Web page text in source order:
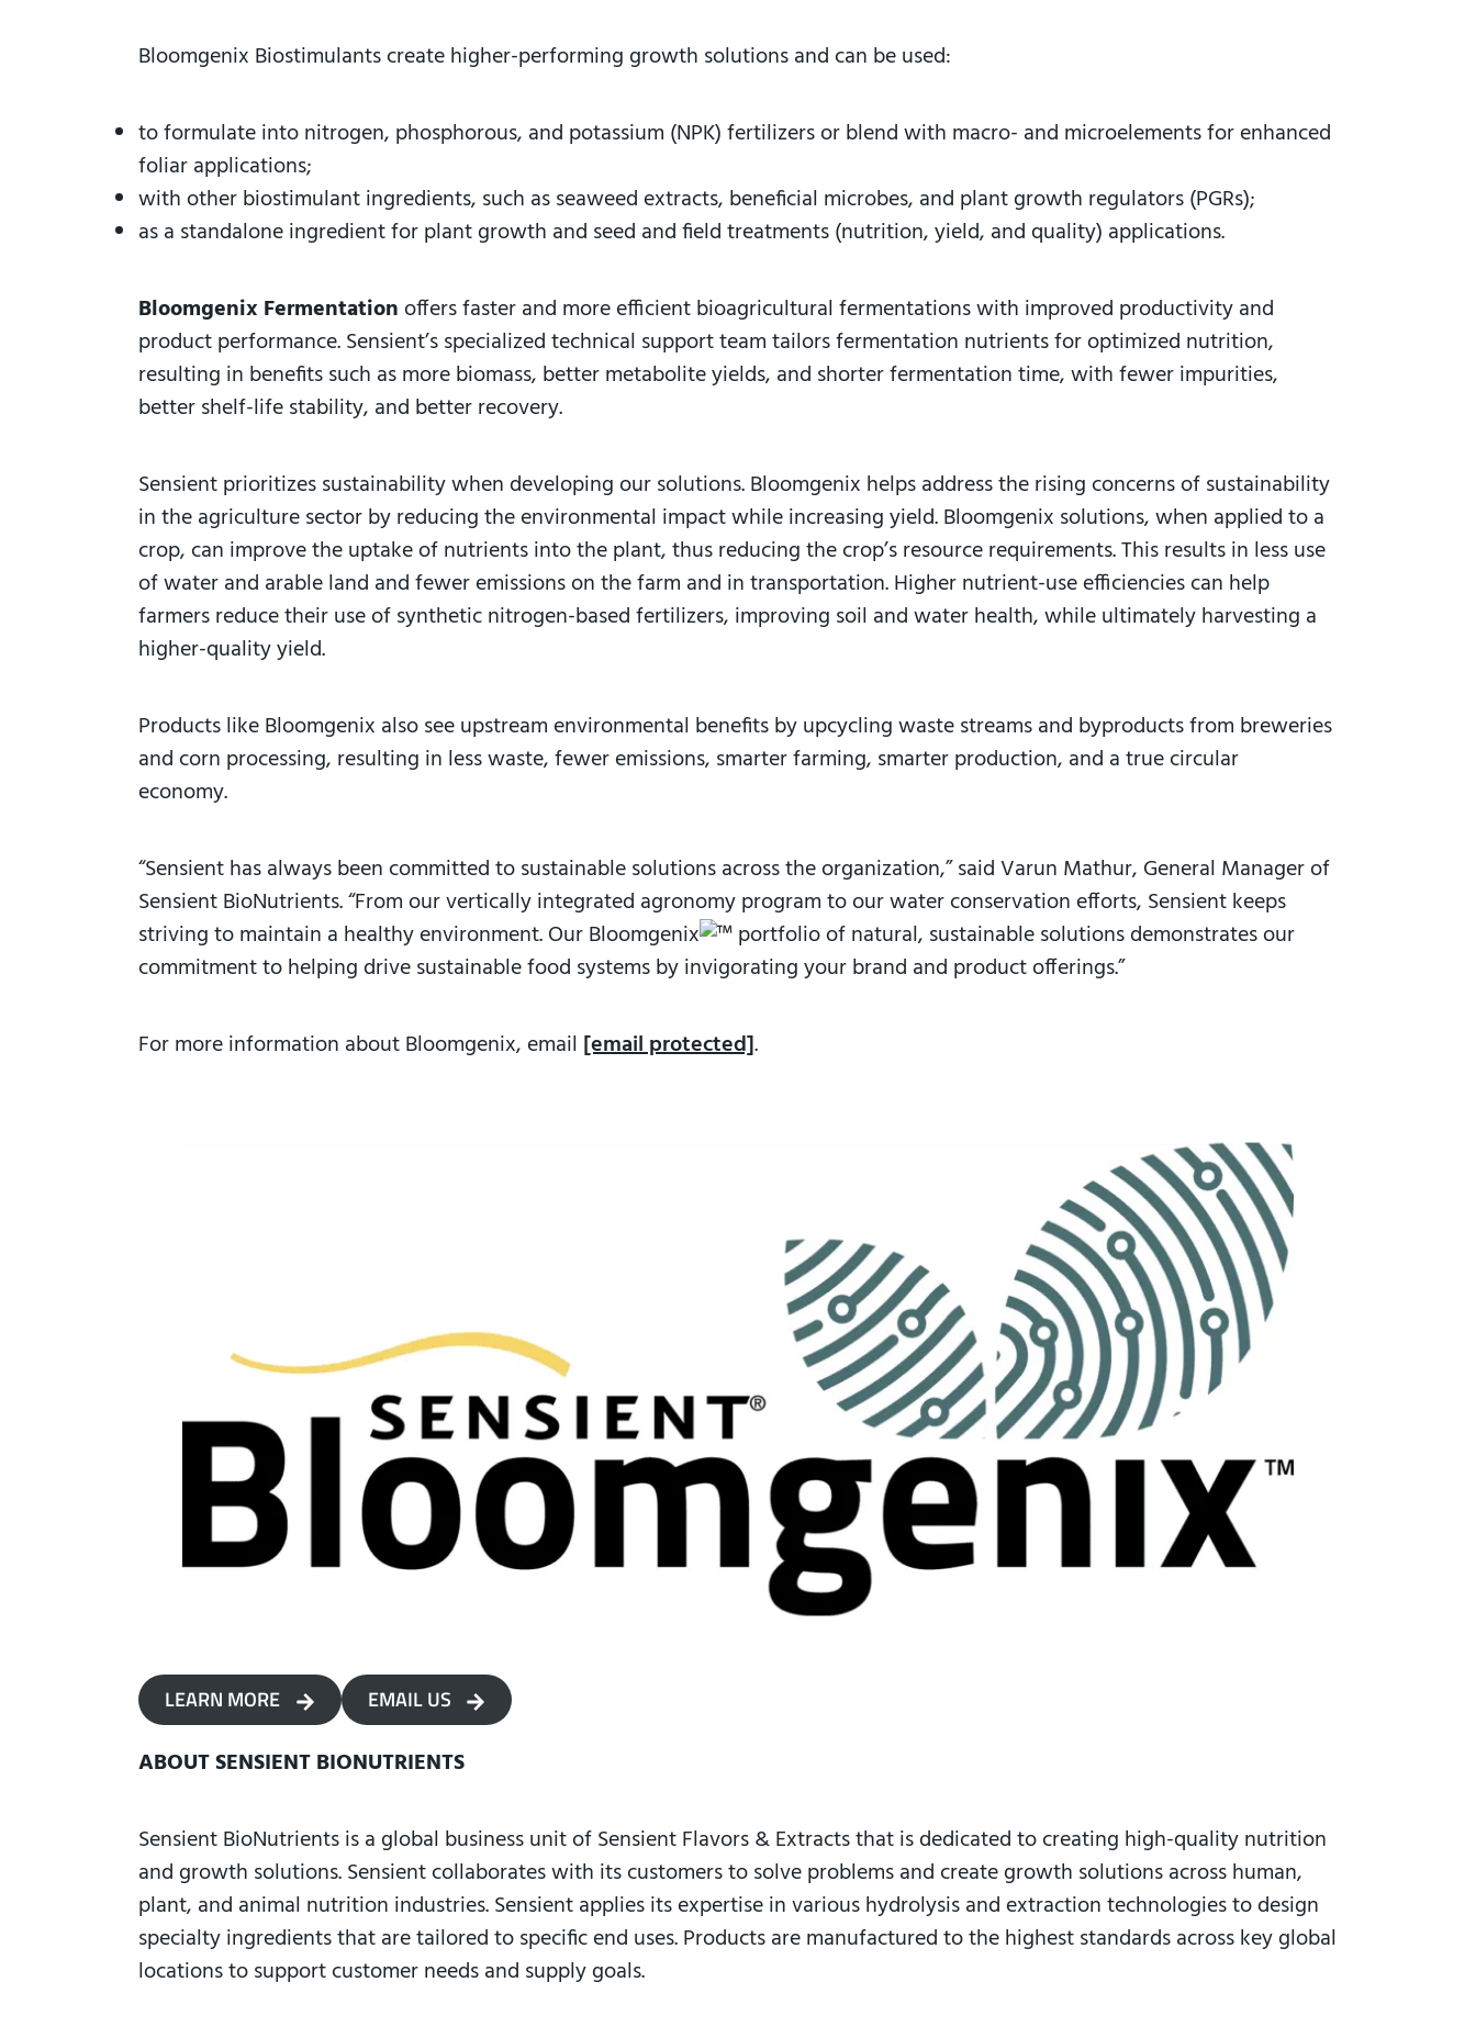
Bloomgenix Biostimulants create higher-performing growth solutions and can be used:
to formulate into nitrogen, phosphorous, and potassium (NPK) fertilizers or blend with macro- and microelements for enhanced
foliar applications;
with other biostimulant ingredients, such as seaweed extracts, beneficial microbes, and plant growth regulators (PGRs);
as a standalone ingredient for plant growth and seed and field treatments (nutrition, yield, and quality) applications.
Bloomgenix Fermentationoffers faster and more efficient bioagricultural fermentations with improved productivity and
product performance. Sensient’s specialized technical support team tailors fermentation nutrients for optimized nutrition,
resulting in benefits such as more biomass, better metabolite yields, and shorter fermentation time, with fewer impurities,
better shelf-life stability, and better recovery.
Sensient prioritizes sustainability when developing our solutions. Bloomgenix helps address the rising concerns of sustainability
in the agriculture sector by reducing the environmental impact while increasing yield. Bloomgenix solutions, when applied to a
crop, can improve the uptake of nutrients into the plant, thus reducing the crop’s resource requirements. This results in less use
of water and arable land and fewer emissions on the farm and in transportation. Higher nutrient-use efficiencies can help
farmers reduce their use of synthetic nitrogen-based fertilizers, improving soil and water health, while ultimately harvesting a
higher-quality yield.
Products like Bloomgenix also see upstream environmental benefits by upcycling waste streams and byproducts from breweries
and corn processing, resulting in less waste, fewer emissions, smarter farming, smarter production, and a true circular
economy.
“Sensient has always been committed to sustainable solutions across the organization,” said Varun Mathur, General Manager of
Sensient BioNutrients. “From our vertically integrated agronomy program to our water conservation efforts, Sensient keeps
striving to maintain a healthy environment. Our Bloomgenix
portfolio of natural, sustainable solutions demonstrates our
commitment to helping drive sustainable food systems by invigorating your brand and product offerings.”
For more information about Bloomgenix, email [email protected].
LEARN MORE EMAIL US
ABOUT SENSIENT BIONUTRIENTS
Sensient BioNutrients is a global business unit of Sensient Flavors & Extracts that is dedicated to creating high-quality nutrition
and growth solutions. Sensient collaborates with its customers to solve problems and create growth solutions across human,
plant, and animal nutrition industries. Sensient applies its expertise in various hydrolysis and extraction technologies to design
specialty ingredients that are tailored to specific end uses. Products are manufactured to the highest standards across key global
locations to support customer needs and supply goals.